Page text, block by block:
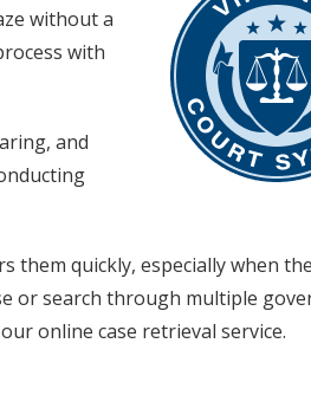
without a
with
and
them quickly, especially when the
or search through multiple
online case retrieval service.